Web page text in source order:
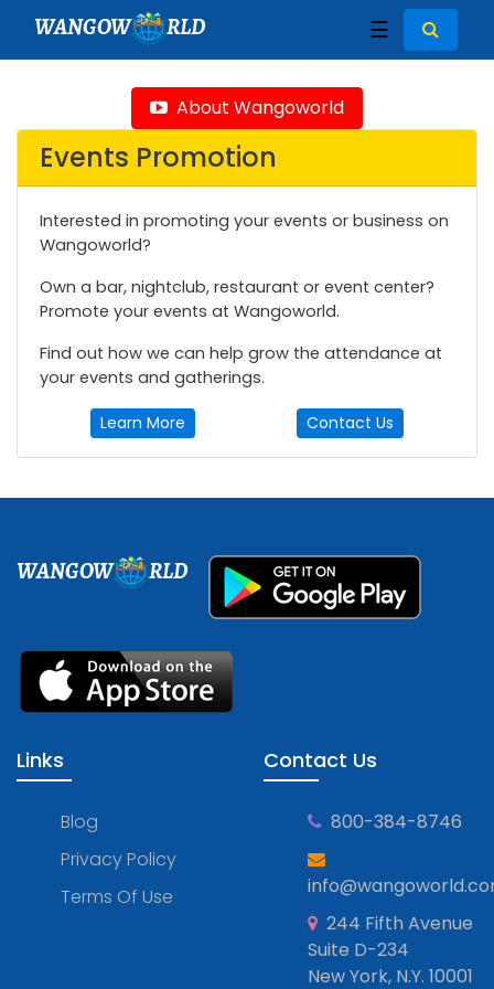
WANGOW RLD ☰
About Wangoworld
Events Promotion
Interested in promoting your events or business on
Wangoworld?
Own a bar, nightclub, restaurant or event center?
Promote your events at Wangoworld.
Find out how we can help grow the attendance at
your events and gatherings.
Learn More Contact Us
WANGOW RLD
Links
Blog
Privacy Policy
Terms Of Use
Contact Us
800-384-8746
244 Fifth Avenue
Suite D-234
New York, N.Y. 10001